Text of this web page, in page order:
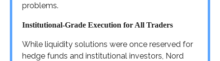
problems.
Institutional-Grade Execution for All Traders
While liquidity solutions were once reserved for
hedge funds and institutional investors, Nord